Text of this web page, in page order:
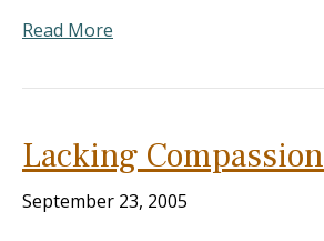
Read More
Lacking Compassion
September 23, 2005